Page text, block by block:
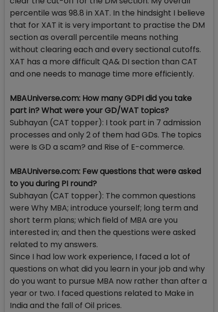
percentile was 98.8 in XAT. In the hindsight I believe
that for XAT it is very important to practise the DM
section as overall percentile means nothing
without clearing each and every sectional cutoffs.
XAT has a more difficult QA& DI section than CAT
and one needs to manage time more efficiently.
MBAUniverse.com: How many GDPI did you take
part in? What were your GD/WAT topics?
Subhayan (CAT topper): I took part in 7 admission
processes and only 2 of them had GDs. The topics
were Is GD a scam? and Rise of E-commerce.
MBAUniverse.com: Few questions that were asked
to you during PI round?
Subhayan (CAT topper): The common questions
were Why MBA; introduce yourself; long term and
short term plans; which field of MBA are you
interested in; and then the questions were asked
related to my answers.
Since I had low work experience, I faced a lot of
questions on what did you learn in your job and why
do you want to pursue MBA now rather than after a
year or two. I faced questions related to Make in
India and the fall of Oil prices.